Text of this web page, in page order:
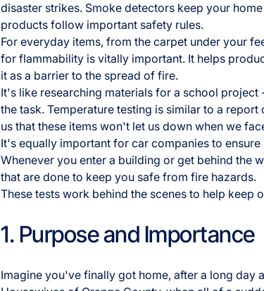
disaster strikes. Smoke detectors keep your
products follow important safety rules.
For everyday items, from the carpet under your
for flammability is vitally important. It helps
it as a barrier to the spread of fire.
It's like researching materials for a school
the task. Temperature testing is similar to a
us that these items won't let us down when we
It's equally important for car companies to
Whenever you enter a building or get behind the
that are done to keep you safe from fire hazards.
These tests work behind the scenes to help keep
1. Purpose and Importance
Imagine you've finally got home, after a long